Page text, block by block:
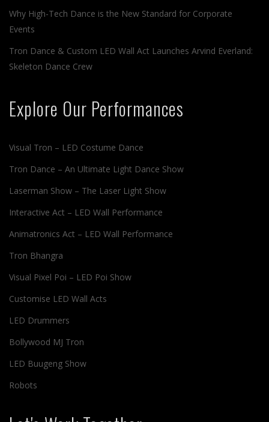
Why High-Tech Dance is the New Standard for Corporate
Events
Tron Dance & Custom LED Wall Act Launches Arvind Everland:
Skeleton Dance Crew
Explore Our Performances
Visual Tron – LED Costume Dance
Tron Dance – An Ultimate Light Dance Show
Laserman Show – The Laser Light Show
Interactive Act – LED Wall Performance
Animatronics Act – LED Wall Performance
Tron Bhangra
Visual Pixel Poi – LED Poi Show
Customise LED Wall Acts
LED Drummers
Bollywood MJ Tron
LED Buugeng Show
Robots